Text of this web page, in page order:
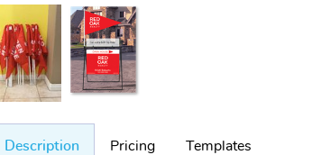
Description Pricing Templates